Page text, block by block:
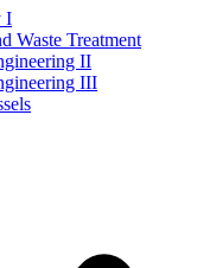
I
Waste Treatment
II
III